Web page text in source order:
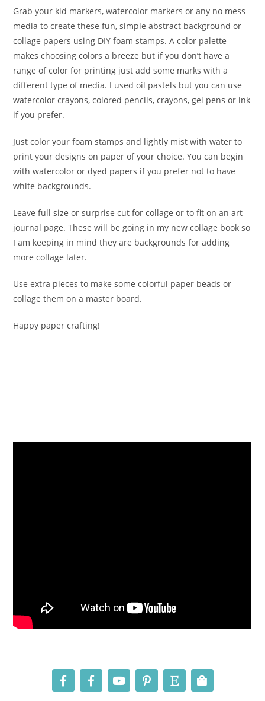
Grab your kid markers, watercolor markers or any no mess
media to create these fun, simple abstract background or
collage papers using DIY foam stamps. A color palette
makes choosing colors a breeze but if you don’t have a
range of color for printing just add some marks with a
different type of media. I used oil pastels but you can use
watercolor crayons, colored pencils, crayons, gel pens or ink
if you prefer.
Just color your foam stamps and lightly mist with water to
print your designs on paper of your choice. You can begin
with watercolor or dyed papers if you prefer not to have
white backgrounds.
Leave full size or surprise cut for collage or to fit on an art
journal page. These will be going in my new collage book so
I am keeping in mind they are backgrounds for adding
more collage later.
Use extra pieces to make some colorful paper beads or
collage them on a master board.
Happy paper crafting!